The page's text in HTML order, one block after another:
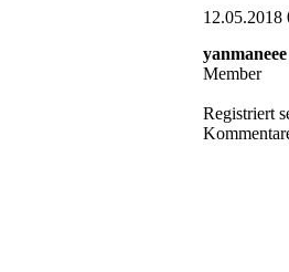
12.05.2018
yanmaneee
Member
Registriert